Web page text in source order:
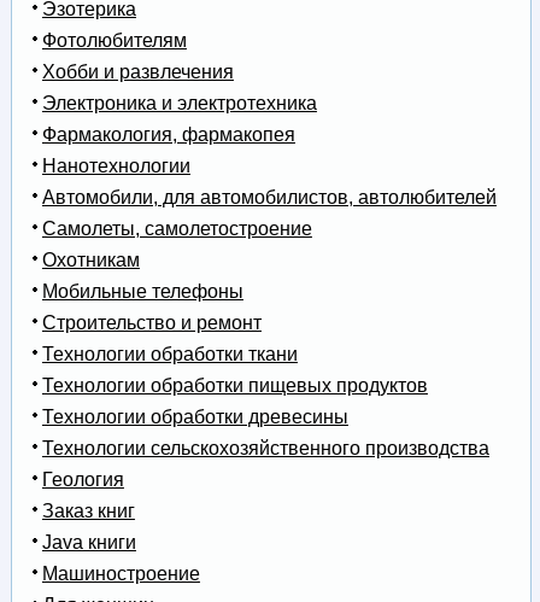
Эзотерика
Фотолюбителям
Хобби и развлечения
Электроника и электротехника
Фармакология, фармакопея
Нанотехнологии
Автомобили, для автомобилистов, автолюбителей
Самолеты, самолетостроение
Охотникам
Мобильные телефоны
Строительство и ремонт
Технологии обработки ткани
Технологии обработки пищевых продуктов
Технологии обработки древесины
Технологии сельскохозяйственного производства
Геология
Заказ книг
Java книги
Машиностроение